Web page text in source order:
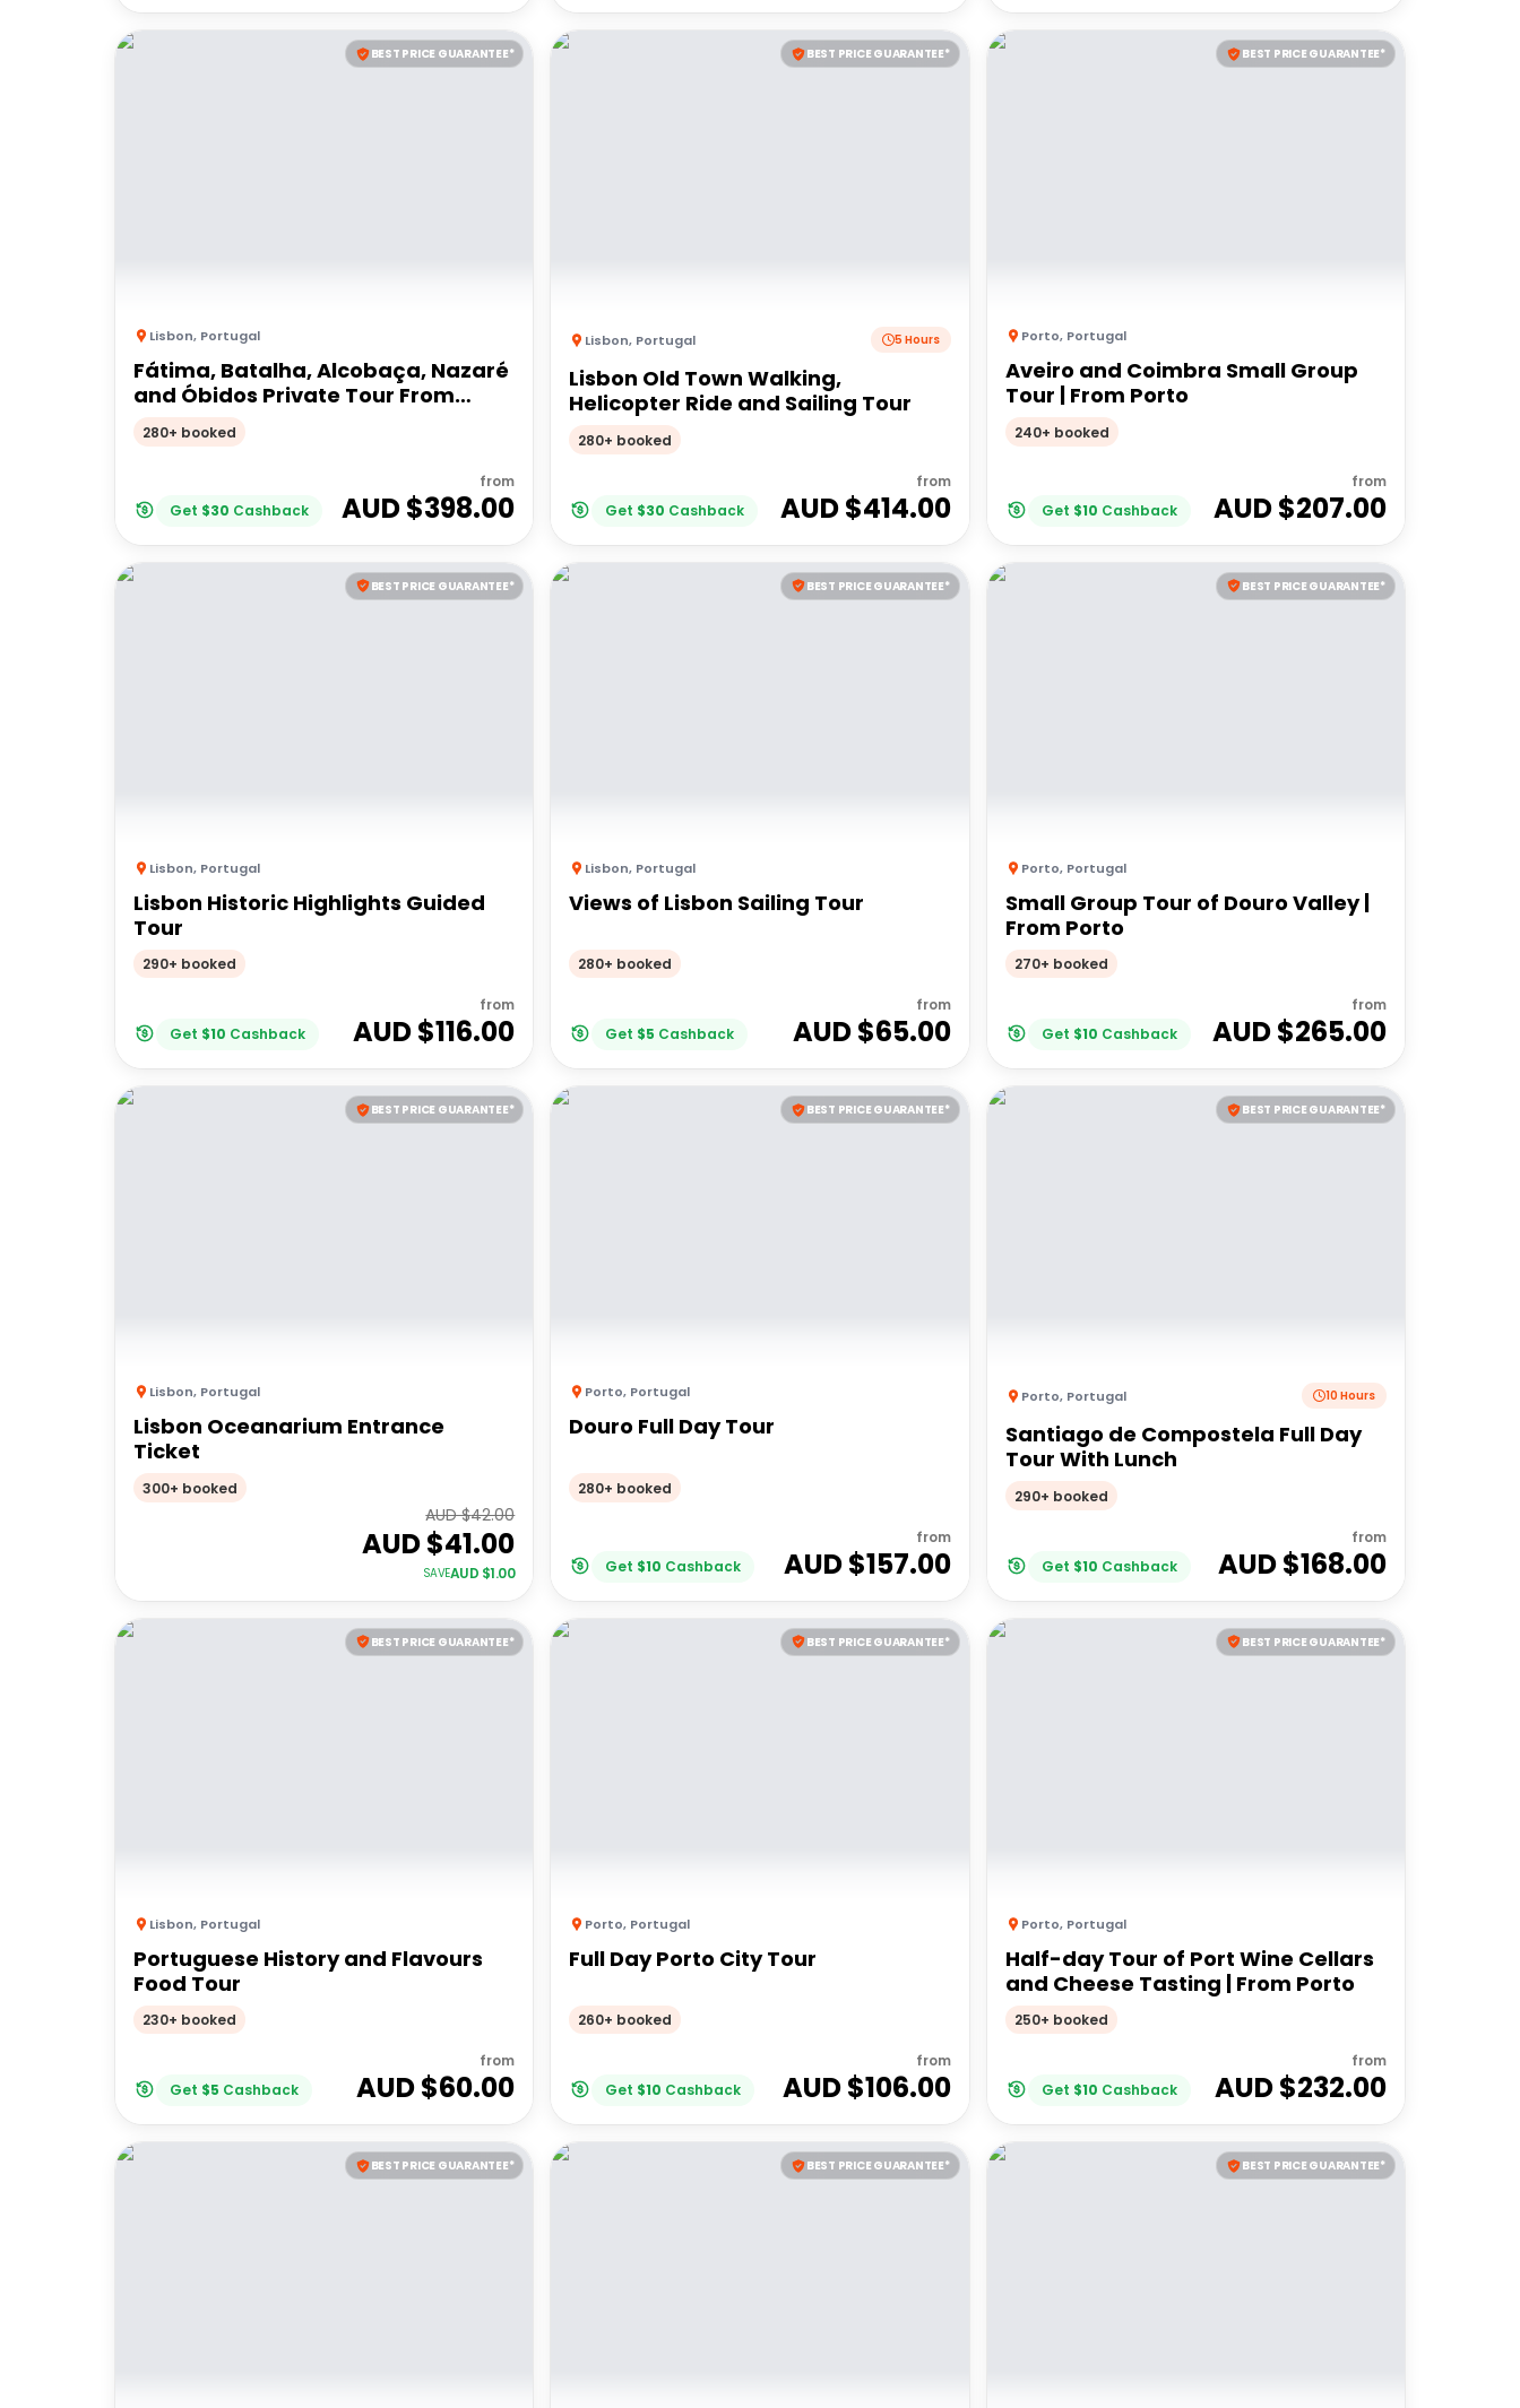
BEST PRICE GUARANTEE*
Lisbon, Portugal
Fátima, Batalha, Alcobaça, Nazaré
and Óbidos Private Tour From
Lisbon
280+ booked
Get $30 Cashback
from
AUD $398.00
BEST PRICE GUARANTEE*
Lisbon, Portugal 5 Hours
Lisbon Old Town Walking,
Helicopter Ride and Sailing Tour
280+ booked
Get $30 Cashback
from
AUD $414.00
BEST PRICE GUARANTEE*
Porto, Portugal
Aveiro and Coimbra Small Group
Tour | From Porto
240+ booked
Get $10 Cashback
from
AUD $207.00
BEST PRICE GUARANTEE*
Lisbon, Portugal
Lisbon Historic Highlights Guided
Tour
290+ booked
Get $10 Cashback
from
AUD $116.00
BEST PRICE GUARANTEE*
Lisbon, Portugal
Views of Lisbon Sailing Tour
280+ booked
Get $5 Cashback
from
AUD $65.00
BEST PRICE GUARANTEE*
Porto, Portugal
Small Group Tour of Douro Valley |
From Porto
270+ booked
Get $10 Cashback
from
AUD $265.00
BEST PRICE GUARANTEE*
Lisbon, Portugal
Lisbon Oceanarium Entrance
Ticket
300+ booked
AUD $42.00
AUD $41.00
SAVEAUD $1.00
BEST PRICE GUARANTEE*
Porto, Portugal
Douro Full Day Tour
280+ booked
Get $10 Cashback
from
AUD $157.00
BEST PRICE GUARANTEE*
Porto, Portugal 10 Hours
Santiago de Compostela Full Day
Tour With Lunch
290+ booked
Get $10 Cashback
from
AUD $168.00
BEST PRICE GUARANTEE*
Lisbon, Portugal
Portuguese History and Flavours
Food Tour
230+ booked
Get $5 Cashback
from
AUD $60.00
BEST PRICE GUARANTEE*
Porto, Portugal
Full Day Porto City Tour
260+ booked
Get $10 Cashback
from
AUD $106.00
BEST PRICE GUARANTEE*
Porto, Portugal
Half-day Tour of Port Wine Cellars
and Cheese Tasting | From Porto
250+ booked
Get $10 Cashback
from
AUD $232.00
BEST PRICE GUARANTEE* BEST PRICE GUARANTEE* BEST PRICE GUARANTEE*